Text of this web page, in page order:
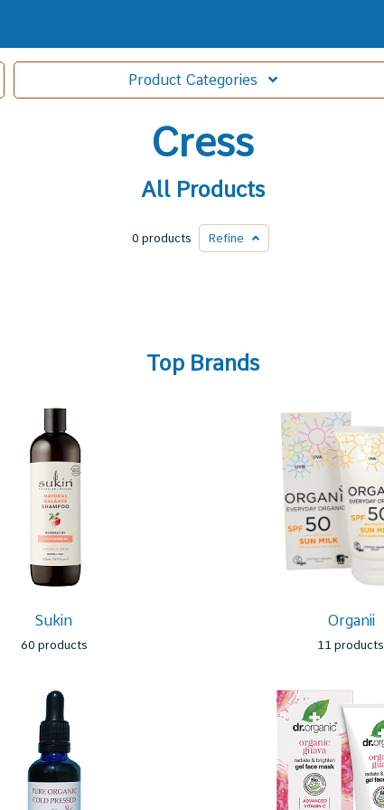
Product Categories
Cress
All Products
0 products Refine
Top Brands
Sukin
60 products
Organii
11 products